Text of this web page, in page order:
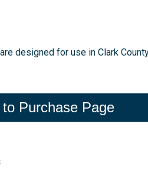
designed for use in Clark